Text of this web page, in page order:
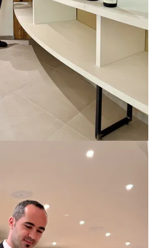
swap places. My van’s first stop
Treiso. Federica Grasso, a fifth-
with her sisters, Valentina and
a brief tour of the facility. There
she said, and anyway it was cold and
room, the true scope of the event
producers had assembled,
one or two bottles, no more than
brought three.
our group into pairs or trios,
announcing the plan. Winemakers
their wines and discuss their estate.
and make notes. After six
up and the producers would
essentially, a speed tasting, which is
with purple teeth.
filled with scrawl as I raced to
tasting impressions, answers to
a photo as a mnemonic. I’d been